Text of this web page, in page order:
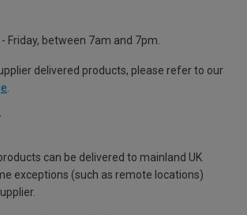
Friday, between 7am and 7pm.
delivered products, please refer to our
can be delivered to mainland UK
exceptions (such as remote locations)